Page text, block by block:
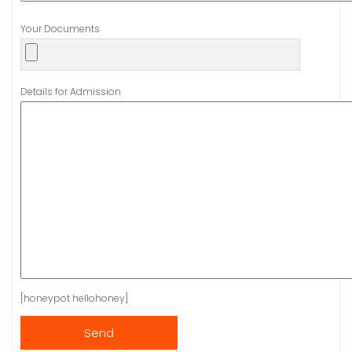
Your Documents
Details for Admission
[honeypot hellohoney]